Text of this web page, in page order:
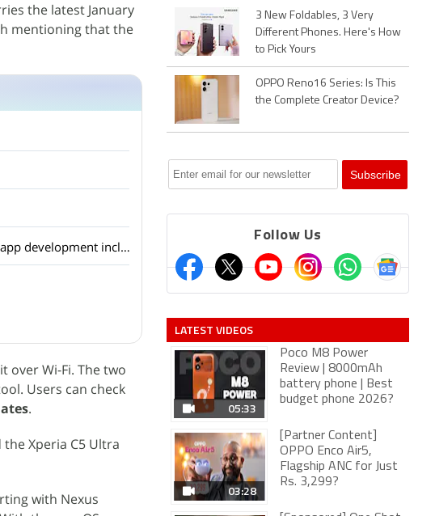
the latest January
mentioning that the
Android 7.0 Nougat: The stand-out features of this new version's android app development includes
over Wi-Fi. The two
Users can check
.
Xperia C5 Ultra
with Nexus
3 New Foldables, 3 Very
Different Phones. Here's How
to Pick Yours
OPPO Reno16 Series: Is This
the Complete Creator Device?
Follow Us
LATEST VIDEOS
05:33
Poco M8 Power
Review | 8000mAh
battery phone | Best
budget phone 2026?
03:28
[Partner Content]
OPPO Enco Air5,
Flagship ANC for Just
Rs. 3,299?